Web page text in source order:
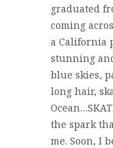
graduated
coming
a California
stunning
blue skies,
long hair,
the spark
me. Soon, I